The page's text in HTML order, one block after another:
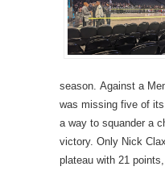
season. Against a
was missing five of
a way to squander a
victory. Only Nick
plateau with 21